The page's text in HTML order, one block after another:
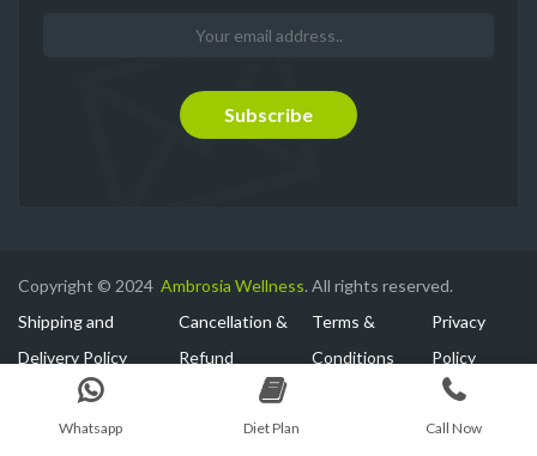
Copyright © 2024 Ambrosia Wellness. All rights reserved.
Shipping and
Delivery Policy
Cancellation &
Refund
Terms &
Conditions
Privacy
Policy
Whatsapp Diet Plan Call Now